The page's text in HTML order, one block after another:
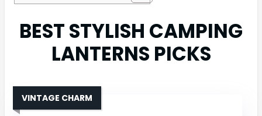
BEST STYLISH CAMPING
LANTERNS PICKS
VINTAGE CHARM